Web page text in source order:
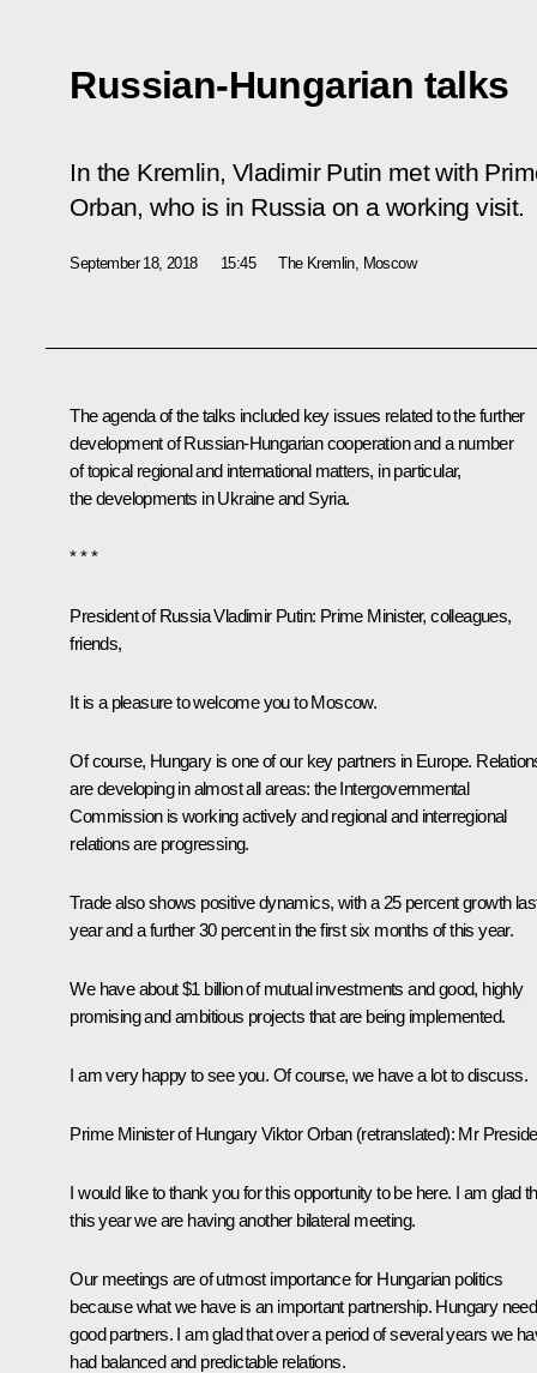
Russian-Hungarian talks
In the Kremlin, Vladimir Putin met with
Orban, who is in Russia on a working visit.
September 18, 2018 15:45 The Kremlin, Moscow
The agenda of the talks included key issues related to the further
development of Russian-Hungarian cooperation and a number
of topical regional and international matters, in particular,
the developments in Ukraine and Syria.
* * *
President of Russia Vladimir Putin: Prime Minister, colleagues,
friends,
It is a pleasure to welcome you to Moscow.
Of course, Hungary is one of our key partners in Europe.
are developing in almost all areas: the Intergovernmental
Commission is working actively and regional and interregional
relations are progressing.
Trade also shows positive dynamics, with a 25 percent growth
year and a further 30 percent in the first six months of this year.
We have about $1 billion of mutual investments and good, highly
promising and ambitious projects that are being implemented.
I am very happy to see you. Of course, we have a lot to discuss.
Prime Minister of HungaryViktor Orban (retranslated): Mr
I would like to thank you for this opportunity to be here. I am glad
this year we are having another bilateral meeting.
Our meetings are of utmost importance for Hungarian politics
because what we have is an important partnership. Hungary
good partners. I am glad that over a period of several years we
had balanced and predictable relations.